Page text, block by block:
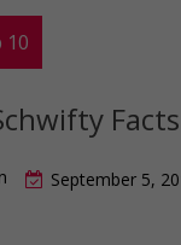
10
September 5,